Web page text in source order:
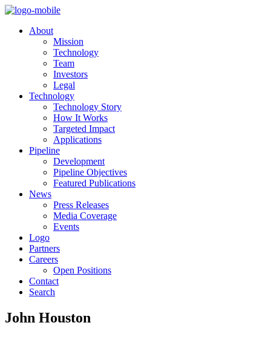
About
Mission
Technology
Team
Investors
Legal
Technology
Technology Story
How It Works
Targeted Impact
Applications
Pipeline
Development
Pipeline Objectives
Featured Publications
News
Press Releases
Media Coverage
Events
Logo
Partners
Careers
Open Positions
Contact
Search
John Houston